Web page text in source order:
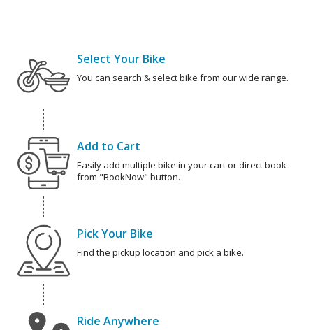
Select Your Bike
You can search & select bike from our wide range.
Add to Cart
Easily add multiple bike in your cart or direct book
from "BookNow" button.
Pick Your Bike
Find the pickup location and pick a bike.
Ride Anywhere